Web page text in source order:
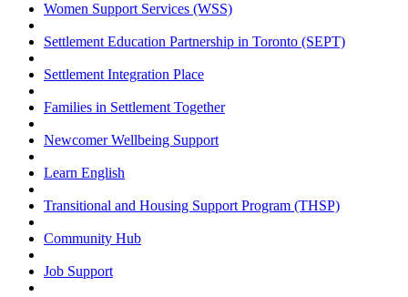
Women Support Services (WSS)
Settlement Education Partnership in Toronto (SEPT)
Settlement Integration Place
Families in Settlement Together
Newcomer Wellbeing Support
Learn English
Transitional and Housing Support Program (THSP)
Community Hub
Job Support